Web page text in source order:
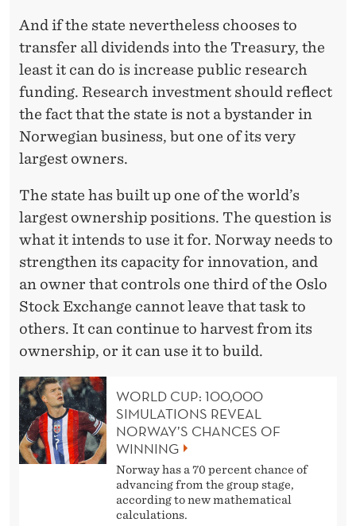
And if the state nevertheless chooses to
transfer all dividends into the Treasury, the
least it can do is increase public research
funding. Research investment should reflect
the fact that the state is not a bystander in
Norwegian business, but one of its very
largest owners.
The state has built up one of the world’s
largest ownership positions. The question is
what it intends to use it for. Norway needs to
strengthen its capacity for innovation, and
an owner that controls one third of the Oslo
Stock Exchange cannot leave that task to
others. It can continue to harvest from its
ownership, or it can use it to build.
WORLD CUP: 100,000
SIMULATIONS REVEAL
NORWAY’S CHANCES OF
WINNING
Norway has a 70 percent chance of
advancing from the group stage,
according to new mathematical
calculations.